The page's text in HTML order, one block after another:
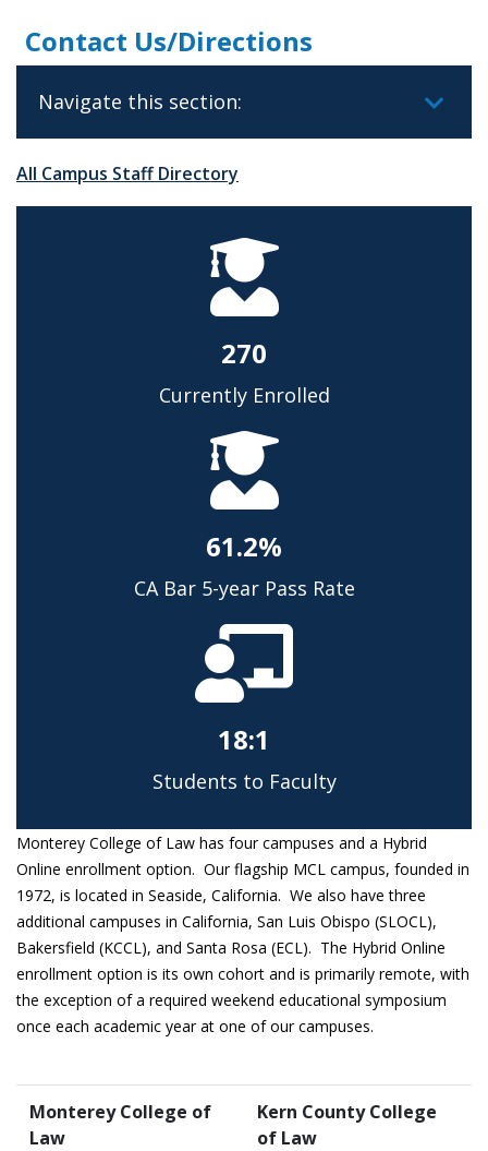
270
Currently Enrolled
61.2%
CA Bar 5-year Pass Rate
18:1
Students to Faculty
Monterey College of Law has four campuses and a Hybrid
Online enrollment option. Our flagship MCL campus, founded in
1972, is located in Seaside, California. We also have three
additional campuses in California, San Luis Obispo (SLOCL),
Bakersfield (KCCL), and Santa Rosa (ECL). The Hybrid Online
enrollment option is its own cohort and is primarily remote, with
the exception of a required weekend educational symposium
once each academic year at one of our campuses.
Monterey College of
Law
Kern County College
of Law
Contact Us/Directions
Navigate this section:
All Campus Staff Directory